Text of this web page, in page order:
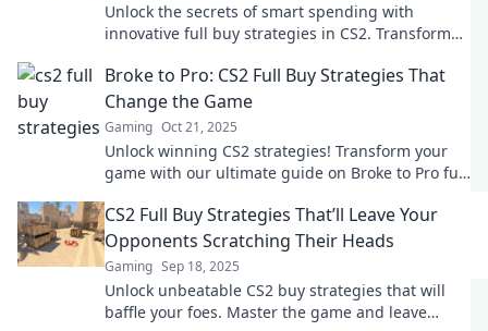
Unlock the secrets of smart spending with
innovative full buy strategies in CS2. Transform
Broke to Pro: CS2 Full Buy Strategies That
Change the Game
Gaming Oct 21, 2025
Unlock winning CS2 strategies! Transform your
game with our ultimate guide on Broke to Pro full
CS2 Full Buy Strategies That’ll Leave Your
Opponents Scratching Their Heads
Gaming Sep 18, 2025
Unlock unbeatable CS2 buy strategies that will
baffle your foes. Master the game and leave